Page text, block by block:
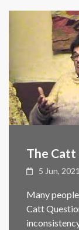
The Catt
5 Jun, 2021
Many
Catt